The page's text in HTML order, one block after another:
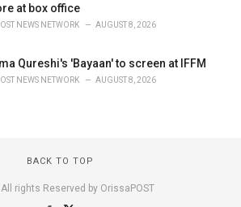
at box office
NEWS NETWORK AUGUST 8, 2026
Qureshi's 'Bayaan' to screen at IFFM
NEWS NETWORK AUGUST 8, 2026
BACK TO TOP
rights Reserved by OrissaPOST